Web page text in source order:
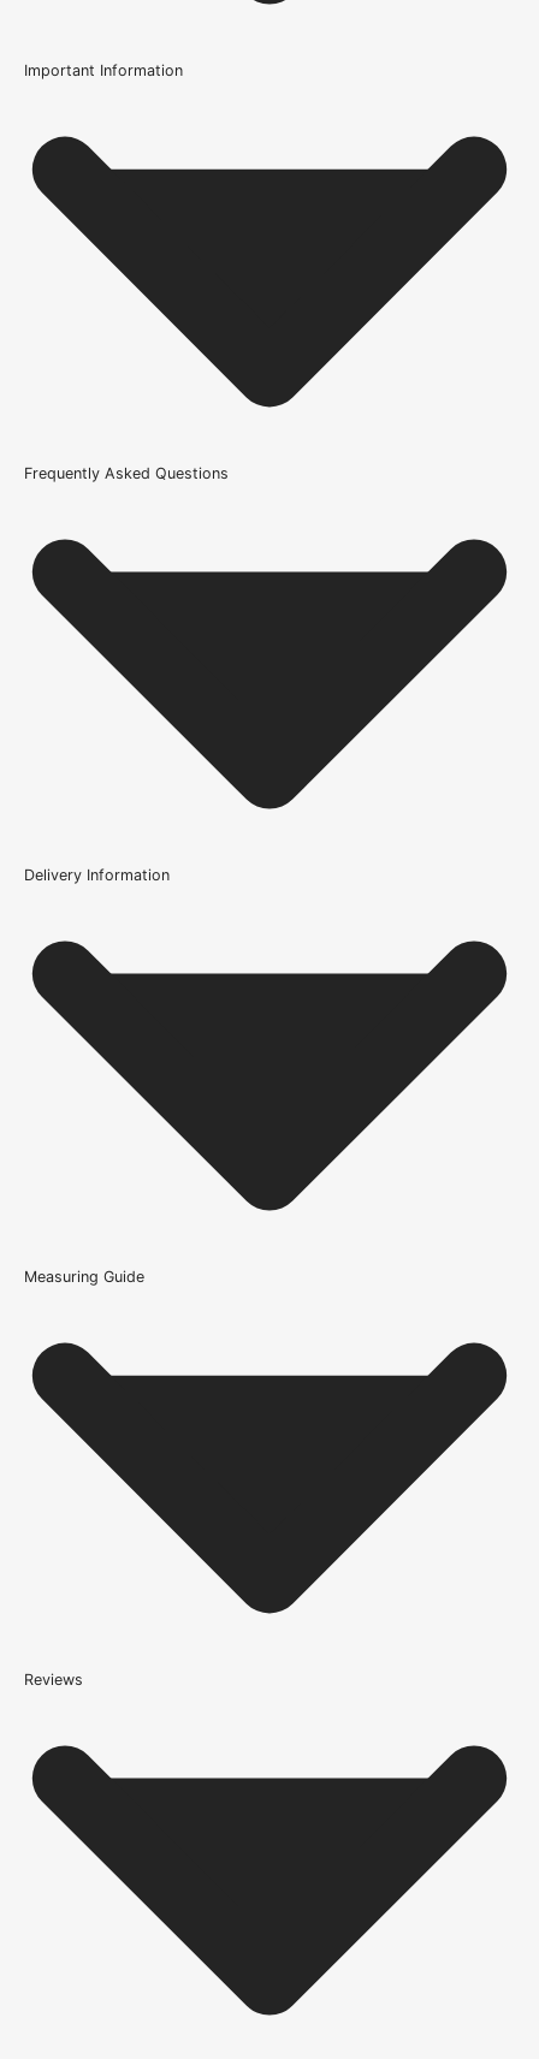
Internal Use
Wood/Colour Type
101855
Important Information
Frequently Asked Questions
14/3x180x1800mm (2.592m/Pack) be installed?
Is this oak flooring a good everyday choice for living
spaces?
How is the Loch Multi-Ply Oak Flooring -
14/3x180x1800mm (2.592m/Pack) constructed?
Delivery Information
Because it’s important that our products get to you in perfect
spend where it matters, the cheapest available delivery option will
automatically be selected at the checkout stage. Don’t forget that
orders over £750 will qualify for free shipping!
Standard Delivery Rates
*We apply a shipping surcharge of £35.00 to certain postcodes
for door orders and £25 for timber only orders, which can also add
an additional 5 working days to the delivery lead time, see
for more information.
your delivery will be made to the kerbside
Measuring Guide
Accurate measurements are crucial for selecting the right door
size. Follow these simple steps to measure your door correctly:
Reviews